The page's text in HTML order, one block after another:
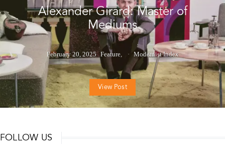
Alexander Girard: Master of
Mediums
February 20, 2025 Feature Modernist Index
View Post
FOLLOW US